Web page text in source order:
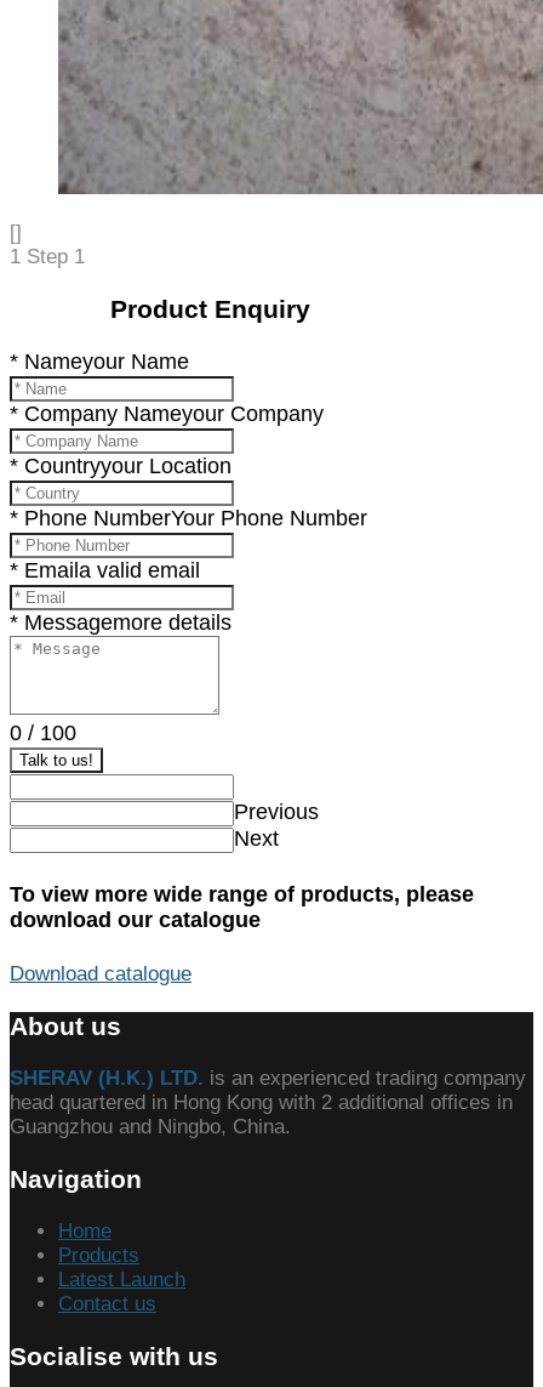
[]
1 Step 1
Product Enquiry
* Nameyour Name
* Company Nameyour Company
* Countryyour Location
* Phone NumberYour Phone Number
* Emaila valid email
* Messagemore details
0 / 100
Talk to us!
Previous
Next
To view more wide range of products, please
download our catalogue
Download catalogue
About us
SHERAV (H.K.) LTD. is an experienced trading company
head quartered in Hong Kong with 2 additional offices in
Guangzhou and Ningbo, China.
Navigation
Home
Products
Latest Launch
Contact us
Socialise with us